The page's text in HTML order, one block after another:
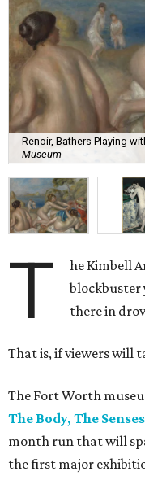
Renoir, Bathers Playing
Museum
T
he Kimbell
blockbuster
there in
That is, if viewers will
The Fort Worth
The Body, The
month run that will
the first major